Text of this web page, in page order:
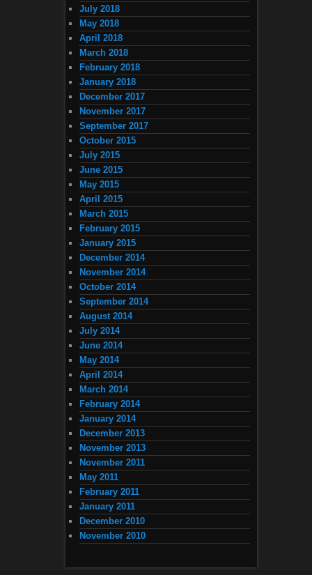
July 2018
May 2018
April 2018
March 2018
February 2018
January 2018
December 2017
November 2017
September 2017
October 2015
July 2015
June 2015
May 2015
April 2015
March 2015
February 2015
January 2015
December 2014
November 2014
October 2014
September 2014
August 2014
July 2014
June 2014
May 2014
April 2014
March 2014
February 2014
January 2014
December 2013
November 2013
November 2011
May 2011
February 2011
January 2011
December 2010
November 2010